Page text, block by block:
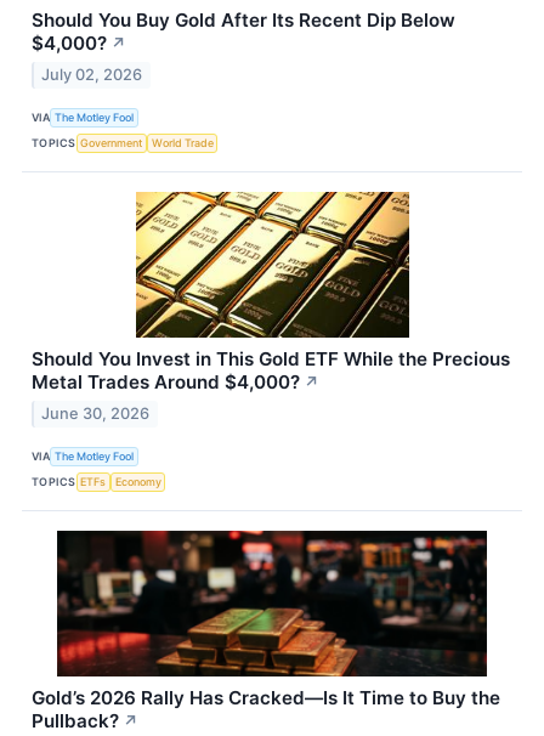
Should You Buy Gold After Its Recent Dip Below
$4,000? ↗
July 02, 2026
VIA The Motley Fool
TOPICS Government World Trade
Should You Invest in This Gold ETF While the Precious
Metal Trades Around $4,000? ↗
June 30, 2026
VIA The Motley Fool
TOPICS ETFs Economy
Gold’s 2026 Rally Has Cracked—Is It Time to Buy the
Pullback? ↗